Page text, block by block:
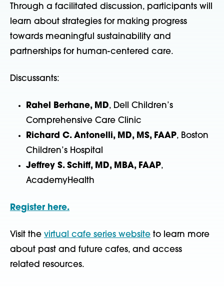
Through a facilitated discussion, participants will
learn about strategies for making progress
towards meaningful sustainability and
partnerships for human-centered care.
Discussants:
Rahel Berhane, MD, Dell Children’s
Comprehensive Care Clinic
Richard C. Antonelli, MD, MS, FAAP, Boston
Children’s Hospital
Jeffrey S. Schiff, MD, MBA, FAAP,
AcademyHealth
Register here.
Visit the virtual cafe series website to learn more
about past and future cafes, and access
related resources.